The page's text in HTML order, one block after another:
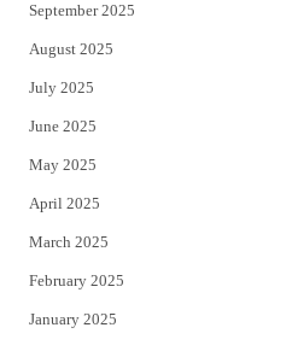
September 2025
August 2025
July 2025
June 2025
May 2025
April 2025
March 2025
February 2025
January 2025